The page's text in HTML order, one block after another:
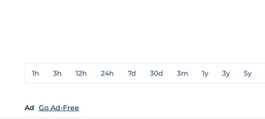
1h 3h 12h 24h 7d 30d 3m 1y 3y 5y
Ad Go Ad-Free